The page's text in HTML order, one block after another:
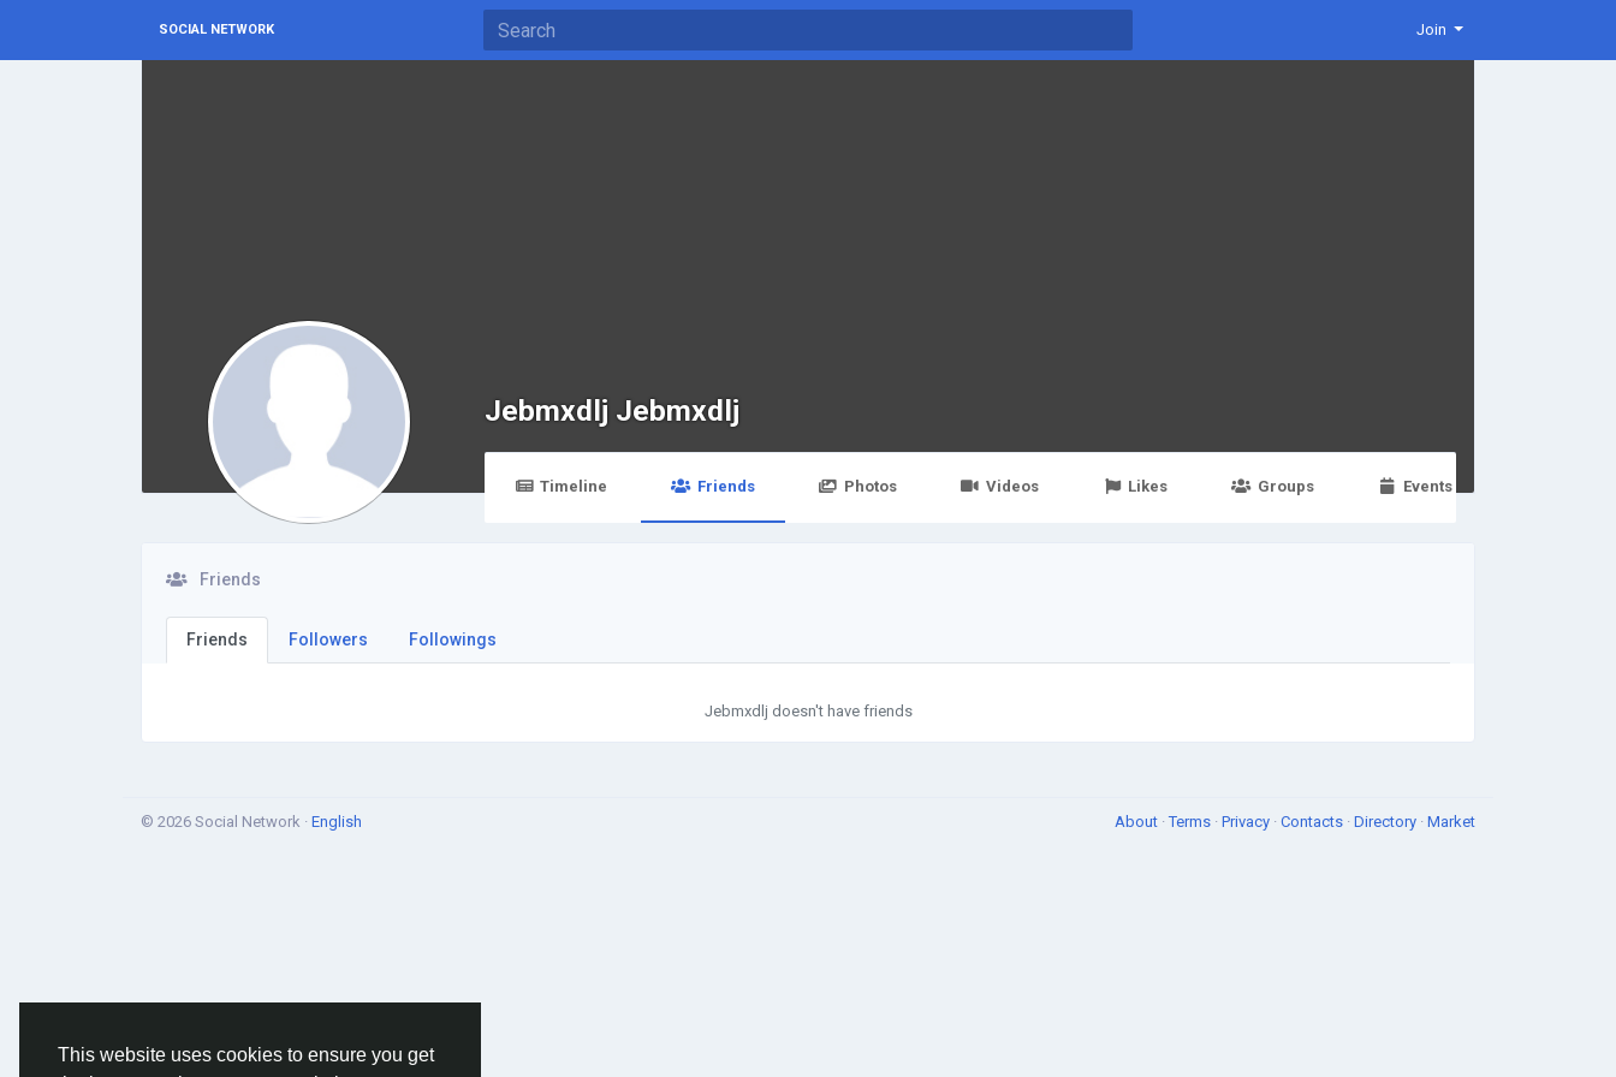
This website uses cookies to ensure you get
SOCIAL NETWORK Join
Jebmxdlj Jebmxdlj
Timeline Friends Photos Videos Likes Groups Events
Friends
Friends Followers Followings
Jebmxdlj doesn't have friends
© 2026 Social Network · English About ·Terms · Privacy · Contacts · Directory · Market